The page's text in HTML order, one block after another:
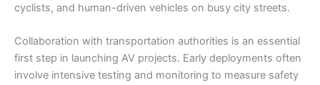
cyclists, and human-driven vehicles on busy city streets.
Collaboration with transportation authorities is an essential
first step in launching AV projects. Early deployments often
involve intensive testing and monitoring to measure safety